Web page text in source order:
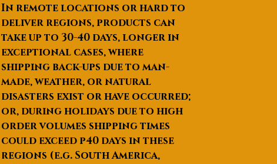
In remote locations or hard to
deliver regions, products can
take up to 30-40 days, longer in
exceptional cases, where
shipping back-ups due to man-
made, weather, or natural
disasters exist or have occurred;
or, during holidays due to high
order volumes shipping times
could exceed p40 days in these
regions (e.g. South America,